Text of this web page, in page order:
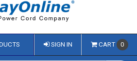
SIGN IN CART 0